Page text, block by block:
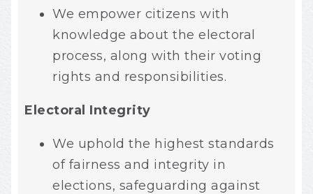
We empower citizens with
knowledge about the electoral
process, along with their voting
rights and responsibilities.
Electoral Integrity
We uphold the highest standards
of fairness and integrity in
elections, safeguarding against